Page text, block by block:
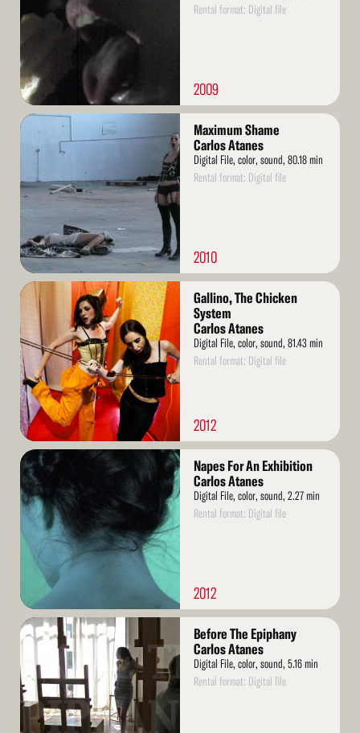
Rental format: Digital file
2009
Read
Maximum Shame
Carlos Atanes
Digital File, color, sound, 80.18 min
Rental format: Digital file
2010
Read
More
Gallino, The Chicken
System
Carlos Atanes
Digital File, color, sound, 81.43 min
Rental format: Digital file
2012
Read
More
Napes For An Exhibition
Carlos Atanes
Digital File, color, sound, 2.27 min
Rental format: Digital file
2012
Read
More
Before The Epiphany
Carlos Atanes
Digital File, color, sound, 5.16 min
Rental format: Digital file